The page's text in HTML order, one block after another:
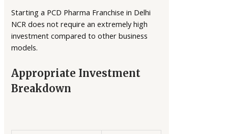
Starting a PCD Pharma Franchise in Delhi
NCR does not require an extremely high
investment compared to other business
models.
Appropriate Investment
Breakdown